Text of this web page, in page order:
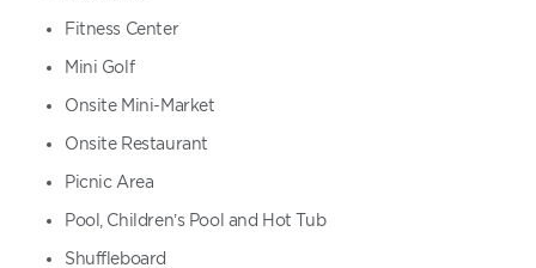
Fitness Center
Mini Golf
Onsite Mini-Market
Onsite Restaurant
Picnic Area
Pool, Children’s Pool and Hot Tub
Shuffleboard